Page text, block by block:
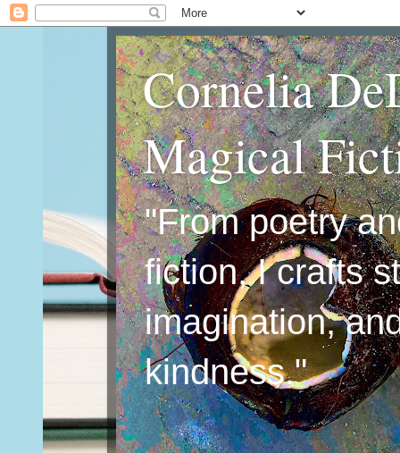
Cornelia
Magical
"From poetry
fiction, I crafts
imagination,
kindness."